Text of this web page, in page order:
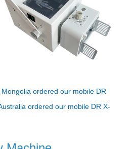
ordered our mobile DR
ordered our mobile DR X-